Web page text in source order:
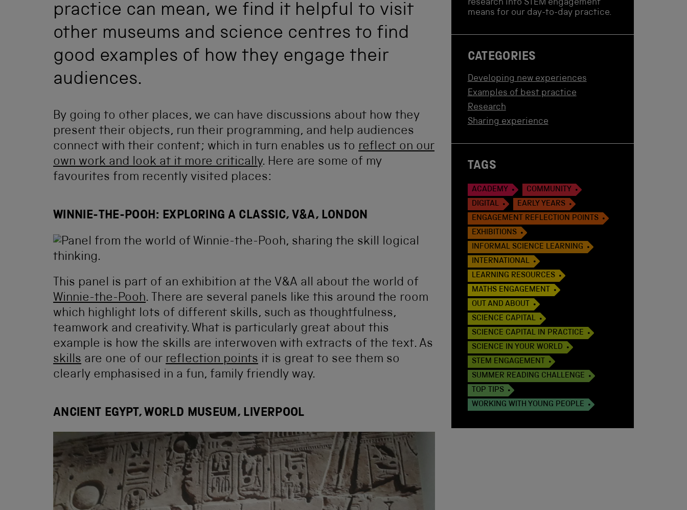
practice can mean, we find it helpful to visit
other museums and science centres to find
good examples of how they engage their
audiences.
By going to other places, we can have discussions about how they
present their objects, run their programming, and help audiences
connect with their content; which in turn enables us to reflect on our
own work and look at it more critically. Here are some of my
favourites from recently visited places:
WINNIE-THE-POOH: EXPLORING A CLASSIC, V&A, LONDON
This panel is part of an exhibition at the V&A all about the world of
Winnie-the-Pooh. There are several panels like this around the room
which highlight lots of different skills, such as thoughtfulness,
teamwork and creativity. What is particularly great about this
example is how the skills are interwoven with extracts of the text. As
skills are one of our reflection points it is great to see them so
clearly emphasised in a fun, family friendly way.
ANCIENT EGYPT, WORLD MUSEUM, LIVERPOOL
research into STEM engagement
means for our day-to-day practice.
CATEGORIES
Developing new experiences
Examples of best practice
Research
Sharing experience
TAGS
ACADEMY
COMMUNITY
DIGITAL
EARLY YEARS
ENGAGEMENT REFLECTION POINTS
EXHIBITIONS
INFORMAL SCIENCE LEARNING
INTERNATIONAL
LEARNING RESOURCES
MATHS ENGAGEMENT
OUT AND ABOUT
SCIENCE CAPITAL
SCIENCE CAPITAL IN PRACTICE
SCIENCE IN YOUR WORLD
STEM ENGAGEMENT
SUMMER READING CHALLENGE
TOP TIPS
WORKING WITH YOUNG PEOPLE